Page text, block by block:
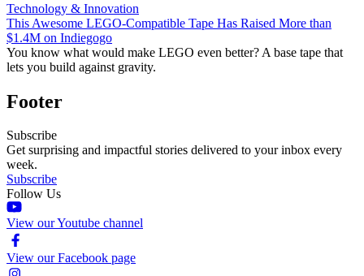
Technology & Innovation
This Awesome LEGO-Compatible Tape Has Raised More than
$1.4M on Indiegogo
You know what would make LEGO even better? A base tape that
lets you build against gravity.
Footer
Subscribe
Get surprising and impactful stories delivered to your inbox every
week.
Subscribe
Follow Us
View our Youtube channel
View our Facebook page